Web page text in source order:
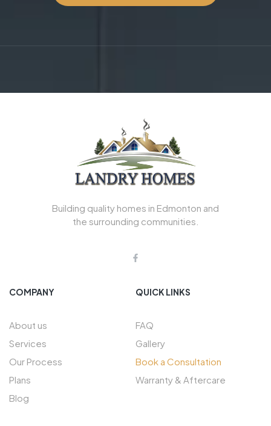
Building quality homes in Edmonton and
the surrounding communities.
COMPANY
About us
Services
Our Process
Plans
Blog
QUICK LINKS
FAQ
Gallery
Book a Consultation
Warranty & Aftercare